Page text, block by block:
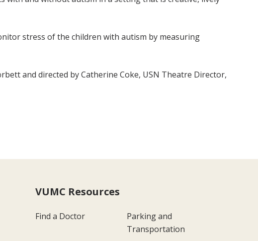
stress of the children with autism by measuring
and directed by Catherine Coke, USN Theatre Director,
VUMC Resources
Find a Doctor
Parking and
Transportation